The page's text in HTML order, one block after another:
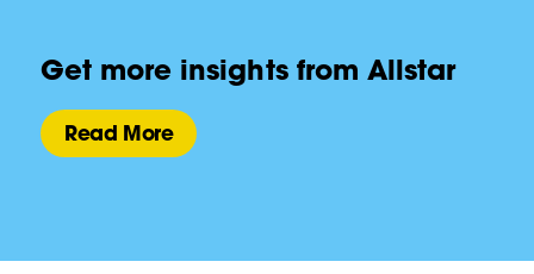
Get more insights from Allstar
Read More